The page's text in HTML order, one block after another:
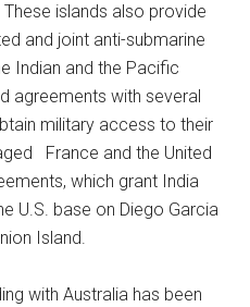
islands also provide
and joint anti-submarine
Indian and the Pacific
agreements with several
military access to their
France and the United
which grant India
U.S. base on Diego Garcia
Island.
with Australia has been